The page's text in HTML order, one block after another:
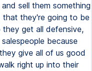
sell them something
they're going to be
get all defensive,
because
give all of us good
right up into their